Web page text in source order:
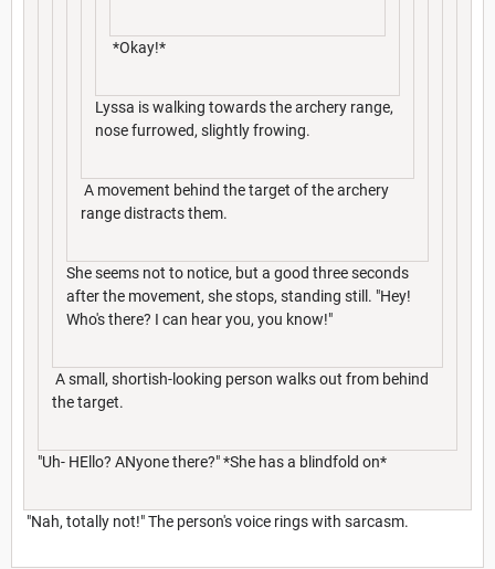
*Okay!*
Lyssa is walking towards the archery range,
nose furrowed, slightly frowing.
A movement behind the target of the archery
range distracts them.
She seems not to notice, but a good three seconds
after the movement, she stops, standing still. "Hey!
Who's there? I can hear you, you know!"
A small, shortish-looking person walks out from behind
the target.
"Uh- HEllo? ANyone there?" *She has a blindfold on*
"Nah, totally not!" The person's voice rings with sarcasm.